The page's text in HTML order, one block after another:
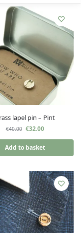
lapel pin – Pint
€40.00 €32.00
Add to basket